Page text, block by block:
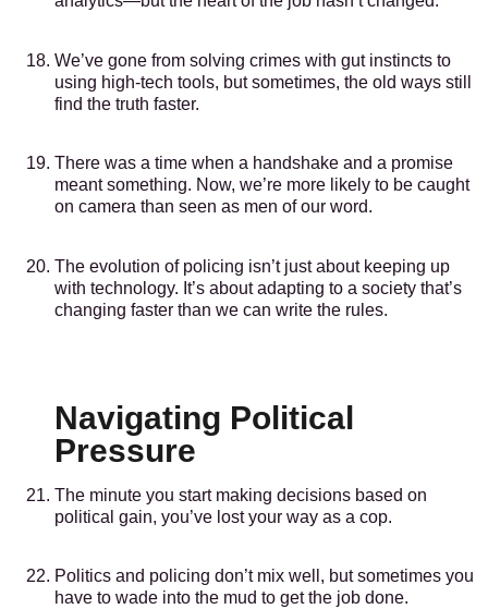
We’ve gone from solving crimes with gut instincts to
using high-tech tools, but sometimes, the old ways still
find the truth faster.
There was a time when a handshake and a promise
meant something. Now, we’re more likely to be caught
on camera than seen as men of our word.
The evolution of policing isn’t just about keeping up
with technology. It’s about adapting to a society that’s
changing faster than we can write the rules.
Navigating Political
Pressure
The minute you start making decisions based on
political gain, you’ve lost your way as a cop.
Politics and policing don’t mix well, but sometimes you
have to wade into the mud to get the job done.